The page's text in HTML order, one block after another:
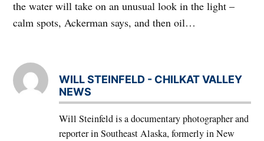
the water will take on an unusual look in the light –
calm spots, Ackerman says, and then oil…
WILL STEINFELD - CHILKAT VALLEY
NEWS
Will Steinfeld is a documentary photographer and
reporter in Southeast Alaska, formerly in New